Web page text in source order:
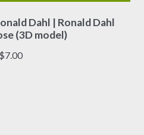
Dahl | Ronald Dahl
(3D model)
$7.00
product
has
multiple